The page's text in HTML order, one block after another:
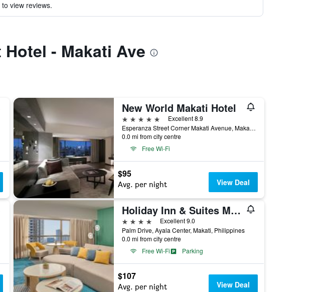
view reviews.
- Makati Ave
New World Makati Hotel
5 stars
Excellent 8.9
Esperanza Street Corner Makati Avenue, Makati, Philippines
0.0 mi from city centre
Free Wi-Fi
$95
Avg. per night View Deal
Holiday Inn & Suites Makati By IHG
4 stars
Excellent 9.0
Palm Drive, Ayala Center, Makati, Philippines
0.0 mi from city centre
Free Wi-Fi
Parking
$107
Avg. per night View Deal